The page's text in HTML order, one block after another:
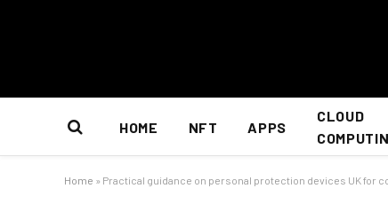
HOME NFT APPS
CLOUD
Home » Practical guidance on personal protection devices UK for